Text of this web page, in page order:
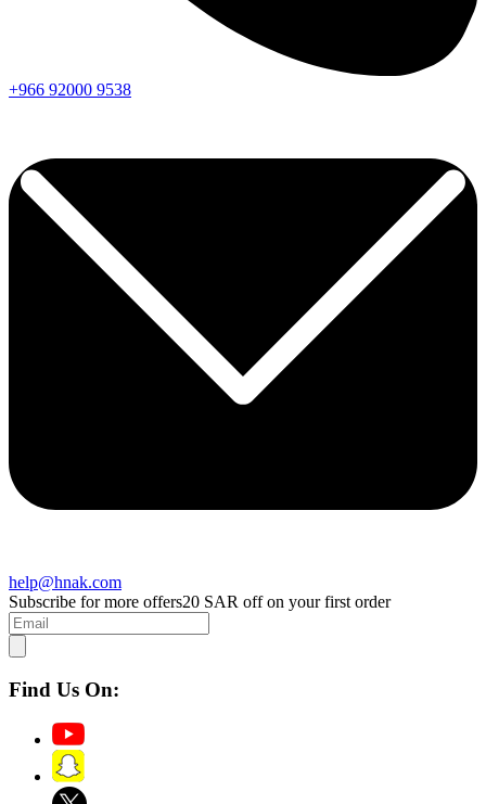
+966 92000 9538
help@hnak.com
Subscribe for more offers20 SAR off on your first order
Find Us On: